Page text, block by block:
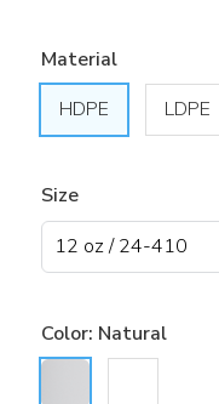
Material
HDPE
LDPE
Size
Color: Natural